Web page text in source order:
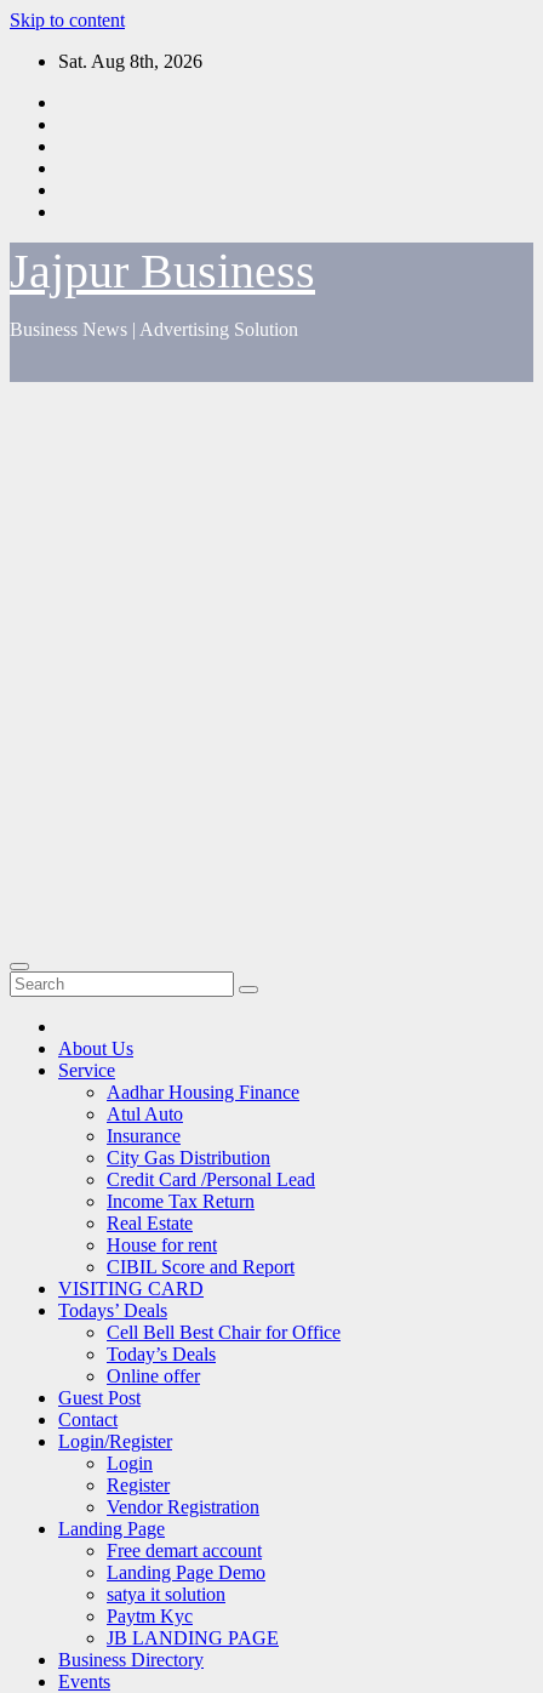
Skip to content
Sat. Aug 8th, 2026
Jajpur Business
Business News | Advertising Solution
About Us
Service
Aadhar Housing Finance
Atul Auto
Insurance
City Gas Distribution
Credit Card /Personal Lead
Income Tax Return
Real Estate
House for rent
CIBIL Score and Report
VISITING CARD
Todays’ Deals
Cell Bell Best Chair for Office
Today’s Deals
Online offer
Guest Post
Contact
Login/Register
Login
Register
Vendor Registration
Landing Page
Free demart account
Landing Page Demo
satya it solution
Paytm Kyc
JB LANDING PAGE
Business Directory
Events